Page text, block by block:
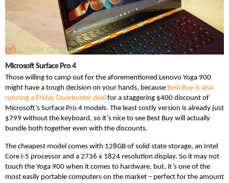
Microsoft Surface Pro 4
Those willing to camp out for the aforementioned Lenovo Yoga 900
might have a tough decision on your hands, because Best Buy is also
running a Friday Doorbuster deal for a staggering $400 discount of
Microsoft’s Surface Pro 4 models. The least costly version is already just
$799 without the keyboard, so it’s nice to see Best Buy will actually
bundle both together even with the discounts.
The cheapest model comes with 128GB of solid state storage, an Intel
Core i-5 processor and a 2736 x 1824 resolution display. So it may not
touch the Yoga 900 when it comes to hardware, but, it’s one of the
most easily portable computers on the market – perfect for the amount